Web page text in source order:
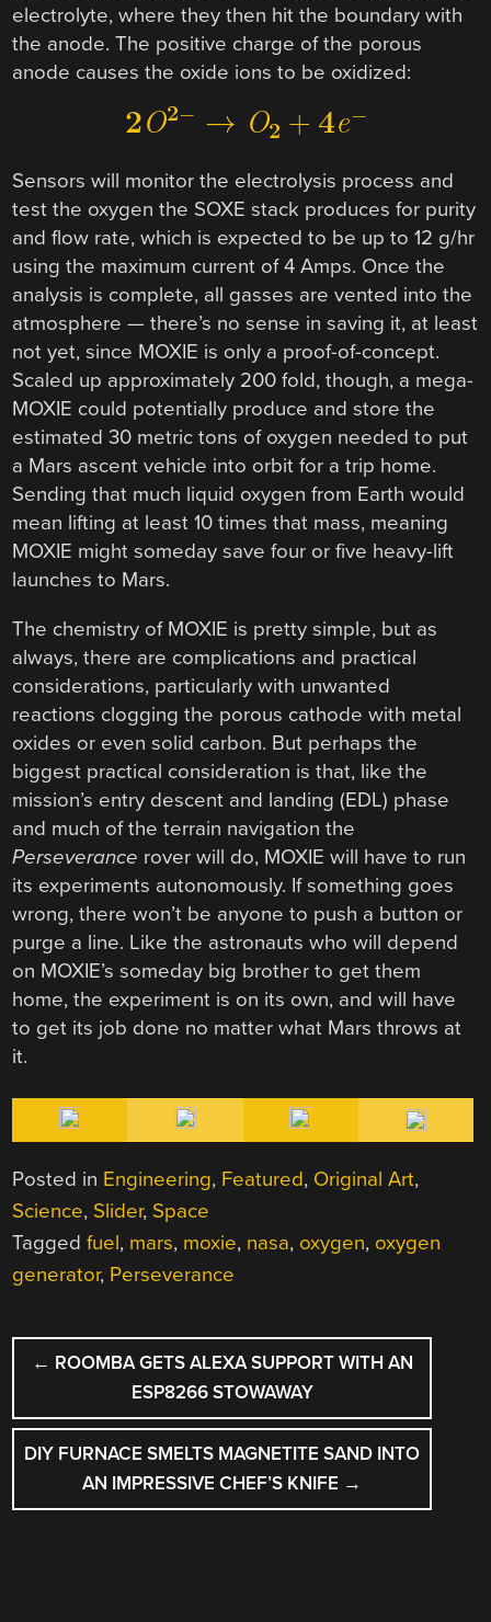
electrolyte, where they then hit the boundary with
the anode. The positive charge of the porous
anode causes the oxide ions to be oxidized:
Sensors will monitor the electrolysis process and
test the oxygen the SOXE stack produces for purity
and flow rate, which is expected to be up to 12 g/hr
using the maximum current of 4 Amps. Once the
analysis is complete, all gasses are vented into the
atmosphere — there’s no sense in saving it, at least
not yet, since MOXIE is only a proof-of-concept.
Scaled up approximately 200 fold, though, a mega-
MOXIE could potentially produce and store the
estimated 30 metric tons of oxygen needed to put
a Mars ascent vehicle into orbit for a trip home.
Sending that much liquid oxygen from Earth would
mean lifting at least 10 times that mass, meaning
MOXIE might someday save four or five heavy-lift
launches to Mars.
The chemistry of MOXIE is pretty simple, but as
always, there are complications and practical
considerations, particularly with unwanted
reactions clogging the porous cathode with metal
oxides or even solid carbon. But perhaps the
biggest practical consideration is that, like the
mission’s entry descent and landing (EDL) phase
and much of the terrain navigation the
Perseverance rover will do, MOXIE will have to run
its experiments autonomously. If something goes
wrong, there won’t be anyone to push a button or
purge a line. Like the astronauts who will depend
on MOXIE’s someday big brother to get them
home, the experiment is on its own, and will have
to get its job done no matter what Mars throws at
it.
Posted in Engineering, Featured, Original Art,
Science, Slider, Space
Taggedfuel, mars, moxie, nasa, oxygen, oxygen
generator, Perseverance
POST
NAVIGATION
← ROOMBA GETS ALEXA SUPPORT WITH AN
ESP8266 STOWAWAY
DIY FURNACE SMELTS MAGNETITE SAND INTO
AN IMPRESSIVE CHEF’S KNIFE →